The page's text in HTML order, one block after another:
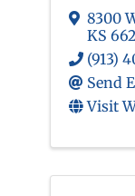
8300
KS
(913)
Send
Visit